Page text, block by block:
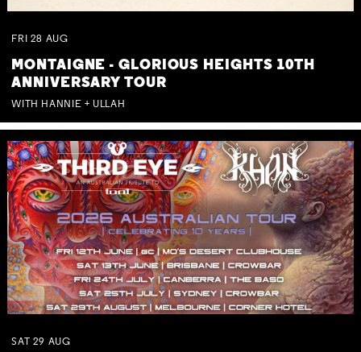
FRI 28 AUG
MONTAIGNE - GLORIOUS HEIGHTS 10TH
ANNIVERSARY TOUR
WITH HANNIE + ULLAH
SAT 29 AUG